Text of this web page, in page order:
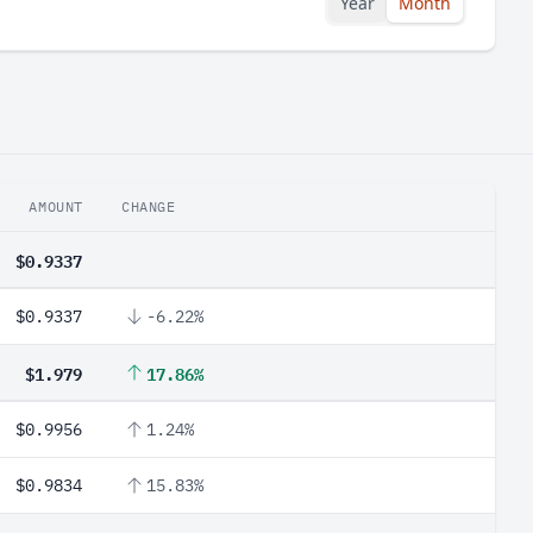
AMOUNT CHANGE
$0.9337
$0.9337 -6.22%
$1.979 17.86%
$0.9956 1.24%
$0.9834 15.83%